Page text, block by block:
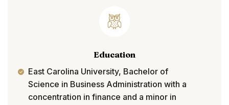
Education
East Carolina University, Bachelor of
Science in Business Administration with a
concentration in finance and a minor in